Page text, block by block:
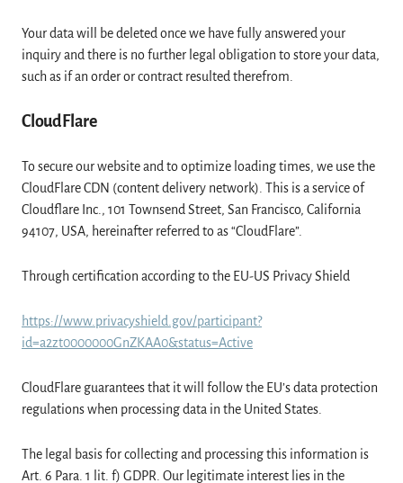
Your data will be deleted once we have fully answered your
inquiry and there is no further legal obligation to store your data,
such as if an order or contract resulted therefrom.
CloudFlare
To secure our website and to optimize loading times, we use the
CloudFlare CDN (content delivery network). This is a service of
Cloudflare Inc., 101 Townsend Street, San Francisco, California
94107, USA, hereinafter referred to as “CloudFlare”.
Through certification according to the EU-US Privacy Shield
https://www.privacyshield.gov/participant?
id=a2zt0000000GnZKAA0&status=Active
CloudFlare guarantees that it will follow the EU’s data protection
regulations when processing data in the United States.
The legal basis for collecting and processing this information is
Art. 6 Para. 1 lit. f) GDPR. Our legitimate interest lies in the